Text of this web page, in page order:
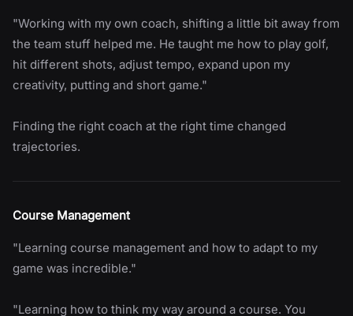
"Working with my own coach, shifting a little bit away from
the team stuff helped me. He taught me how to play golf,
hit different shots, adjust tempo, expand upon my
creativity, putting and short game."
Finding the right coach at the right time changed
trajectories.
Course Management
"Learning course management and how to adapt to my
game was incredible."
"Learning how to think my way around a course. You